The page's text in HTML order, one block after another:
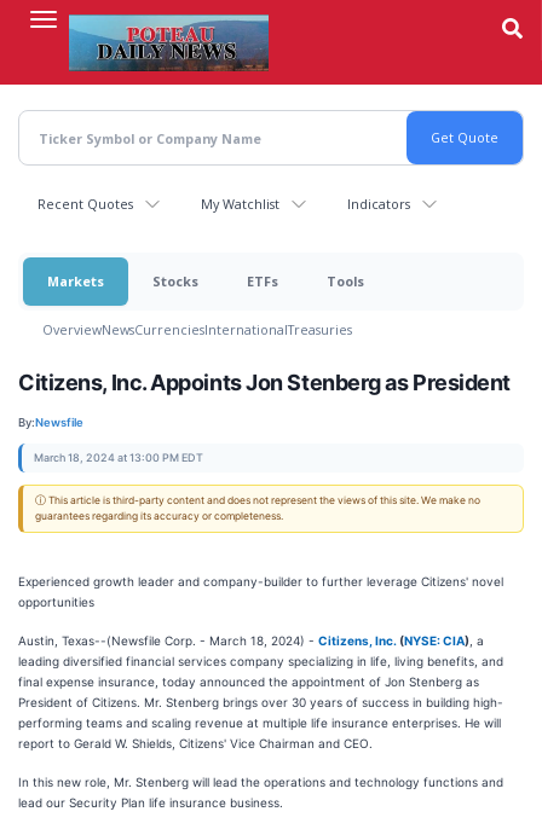
content
Recent Quotes My Watchlist Indicators
Markets Stocks ETFs Tools
OverviewNewsCurrenciesInternationalTreasuries
Citizens, Inc. Appoints Jon Stenberg as President
By:Newsfile
March 18, 2024 at 13:00 PM EDT
ⓘ This article is third-party content and does not represent the views of this site. We make no
guarantees regarding its accuracy or completeness.
Experienced growth leader and company-builder to further leverage Citizens' novel
opportunities
Austin, Texas--(Newsfile Corp. - March 18, 2024) - Citizens, Inc. (NYSE: CIA) , a
leading diversified financial services company specializing in life, living benefits, and
final expense insurance, today announced the appointment of Jon Stenberg as
President of Citizens. Mr. Stenberg brings over 30 years of success in building high-
performing teams and scaling revenue at multiple life insurance enterprises. He will
report to Gerald W. Shields, Citizens' Vice Chairman and CEO.
In this new role, Mr. Stenberg will lead the operations and technology functions and
lead our Security Plan life insurance business.